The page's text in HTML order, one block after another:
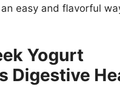
easy and flavorful
Yogurt
Digestive